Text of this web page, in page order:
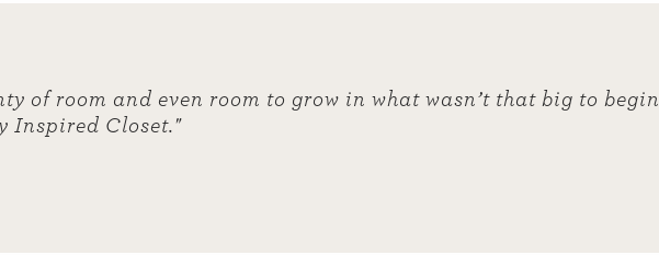
of room and even room to grow in what wasn’t that big to begin
Inspired Closet."